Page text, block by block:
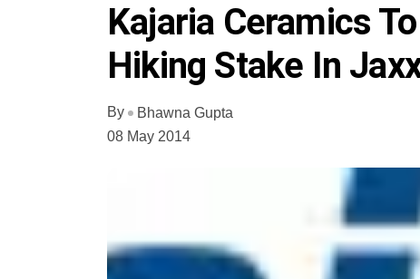
Kajaria Ceramics
Hiking Stake In
By
Bhawna Gupta
08 May 2014